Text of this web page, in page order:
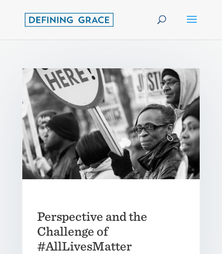
Perspective and the
Challenge of
#AllLivesMatter